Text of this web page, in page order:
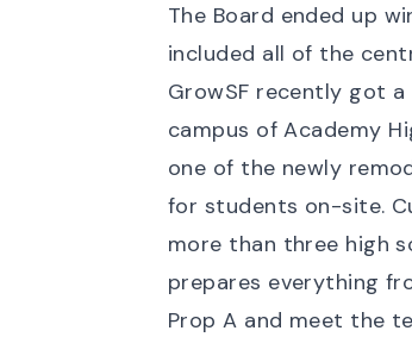
The Board ended up
included all of the
GrowSF recently got
campus of Academy
one of the newly
for students on-site.
more than three high
prepares everything
Prop A and meet the